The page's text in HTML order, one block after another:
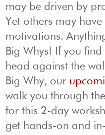
may be driven by
Yet others may
motivations.
Big Whys! If you
head against the
Big Why, our
walk you through
for this 2-day
get hands-on and